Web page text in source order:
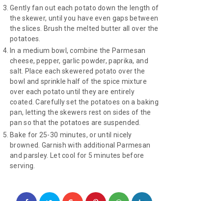
Gently fan out each potato down the length of
the skewer, until you have even gaps between
the slices. Brush the melted butter all over the
potatoes.
In a medium bowl, combine the Parmesan
cheese, pepper, garlic powder, paprika, and
salt. Place each skewered potato over the
bowl and sprinkle half of the spice mixture
over each potato until they are entirely
coated. Carefully set the potatoes on a baking
pan, letting the skewers rest on sides of the
pan so that the potatoes are suspended.
Bake for 25-30 minutes, or until nicely
browned. Garnish with additional Parmesan
and parsley. Let cool for 5 minutes before
serving.